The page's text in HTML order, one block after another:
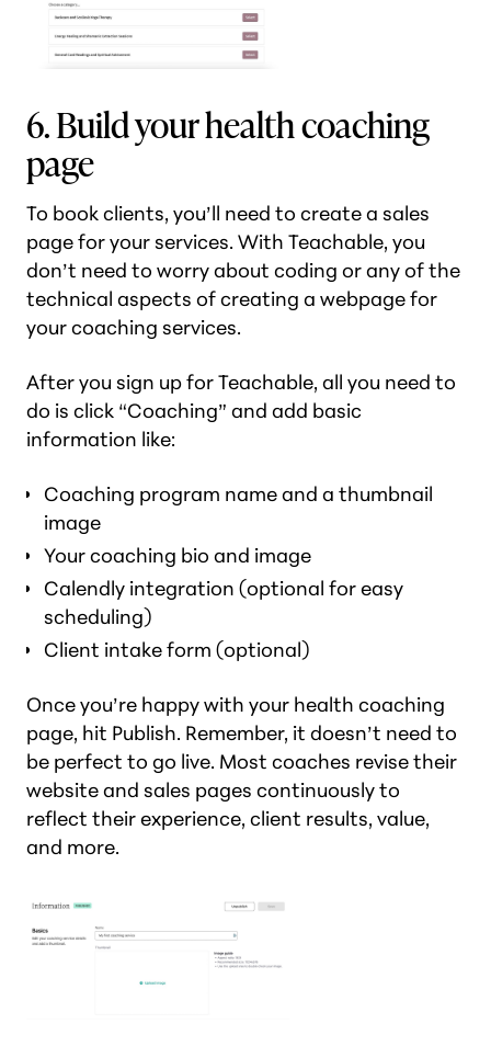
6. Build your health coaching
page
To book clients, you’ll need to create a sales
page for your services. With Teachable, you
don’t need to worry about coding or any of the
technical aspects of creating a webpage for
your coaching services.
After you sign up for Teachable, all you need to
do is click “Coaching” and add basic
information like:
Coaching program name and a thumbnail
image
Your coaching bio and image
Calendly integration (optional for easy
scheduling)
Client intake form (optional)
Once you’re happy with your health coaching
page, hit Publish. Remember, it doesn’t need to
be perfect to go live. Most coaches revise their
website and sales pages continuously to
reflect their experience, client results, value,
and more.